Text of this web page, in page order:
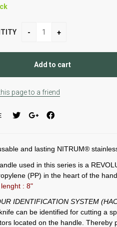
page to a friend
and lasting NITRUM®
used in this series is a
(PP) in the heart of the
: 8"
IDENTIFICATION SYSTEM
can be identified for cutting a
located on the handle. Thereby